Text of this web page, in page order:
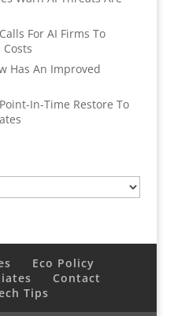
For AI Firms To
Has An Improved
In-Time Restore To
Eco Policy
Contact
Tips